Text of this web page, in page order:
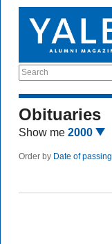
Search
Obituaries
Show me 2000
Order by Date of passing